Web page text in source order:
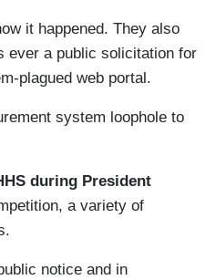
it happened. They also
ever a public solicitation for
plagued web portal.
system loophole to
during President
a variety of
notice and in